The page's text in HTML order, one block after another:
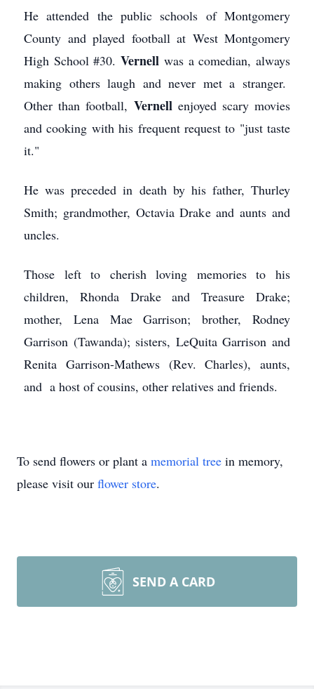
He attended the public schools of Montgomery
County and played football at West Montgomery
High School #30.Vernell was a comedian, always
making others laugh and never met a stranger.
Other than football, Vernell enjoyed scary movies
and cooking with his frequent request to "just taste
it."
He was preceded in death by his father, Thurley
Smith; grandmother, Octavia Drake and aunts and
uncles.
Those left to cherish loving memories to his
children, Rhonda Drake and Treasure Drake;
mother, Lena Mae Garrison; brother, Rodney
Garrison (Tawanda); sisters, LeQuita Garrison and
Renita Garrison-Mathews (Rev. Charles), aunts,
and a host of cousins, other relatives and friends.
To send flowers or plant a memorial tree in memory,
please visit our flower store.
SEND A CARD